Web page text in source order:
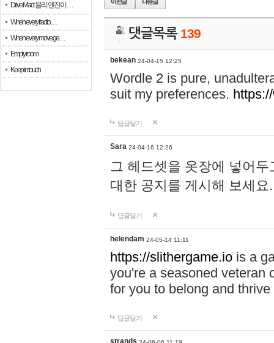
Drive Mad: 물리 엔진이 …
When every fractio…
When every move ge…
Empty room
Keep in touch
댓글목록 139
bekean 24-04-15 12:25
Wordle 2 is pure,
suit my preferences.
답글달기
Sara 24-04-16 12:26
그 헤드셋을 옷장에 넣어
대한 공지를 게시해 보세
답글달기
helendam 24-05-14 11:11
https://slithergame.io is a
you're a seasoned veteran
for you to belong and
답글달기
strands